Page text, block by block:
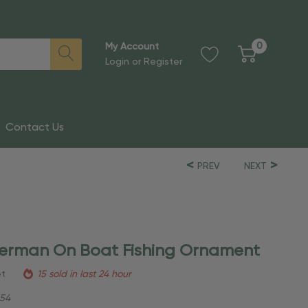
My Account
Login or Register
0
Contact Us
PREV NEXT
On Boat Fishing Ornament
15 sold in last 24 hour